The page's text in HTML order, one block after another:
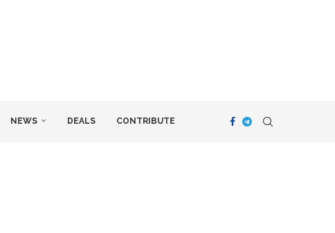
NEWS DEALS CONTRIBUTE